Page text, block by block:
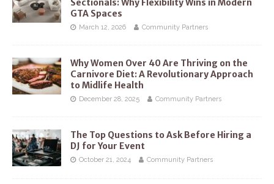
Sectionals: Why Flexibility Wins in Modern
GTA Spaces
March 12, 2026 Community Partners
Why Women Over 40 Are Thriving on the
Carnivore Diet: A Revolutionary Approach
to Midlife Health
December 28, 2025 Community Partners
The Top Questions to Ask Before Hiring a
DJ for Your Event
October 21, 2024 Community Partners